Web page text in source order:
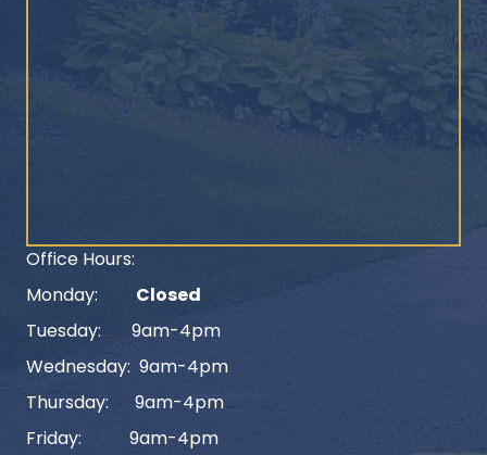
Office Hours:
Monday:
Closed
Tuesday: 9am-4pm
Wednesday: 9am-4pm
Thursday: 9am-4pm
Friday: 9am-4pm